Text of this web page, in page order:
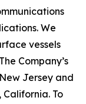
We
vessels
Company’s
Jersey and
To